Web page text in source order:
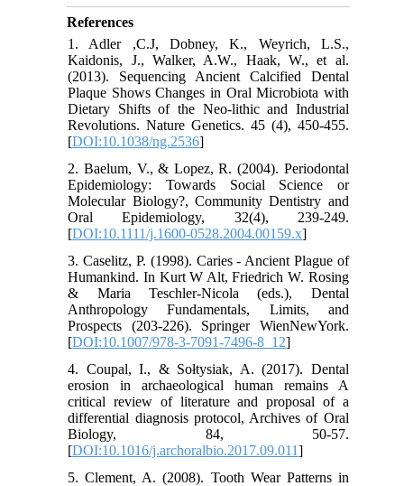
References
1. Adler ,C.J, Dobney, K., Weyrich, L.S.,
Kaidonis, J., Walker, A.W., Haak, W., et al.
(2013). Sequencing Ancient Calcified Dental
Plaque Shows Changes in Oral Microbiota with
Dietary Shifts of the Neo-lithic and Industrial
Revolutions. Nature Genetics. 45 (4), 450-455.
[DOI:10.1038/ng.2536]
2. Baelum, V., & Lopez, R. (2004). Periodontal
Epidemiology: Towards Social Science or
Molecular Biology?, Community Dentistry and
Oral Epidemiology, 32(4), 239-249.
[DOI:10.1111/j.1600-0528.2004.00159.x]
3. Caselitz, P. (1998). Caries - Ancient Plague of
Humankind. In Kurt W Alt, Friedrich W. Rosing
& Maria Teschler-Nicola (eds.), Dental
Anthropology Fundamentals, Limits, and
Prospects (203-226). Springer WienNewYork.
[DOI:10.1007/978-3-7091-7496-8_12]
4. Coupal, I., & Sołtysiak, A. (2017). Dental
erosion in archaeological human remains A
critical review of literature and proposal of a
differential diagnosis protocol, Archives of Oral
Biology, 84, 50-57.
[DOI:10.1016/j.archoralbio.2017.09.011]
5. Clement, A. (2008). Tooth Wear Patterns in